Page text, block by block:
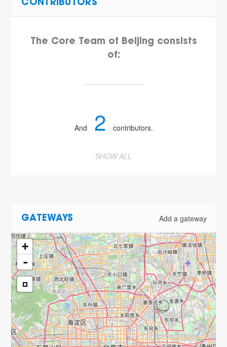
CONTRIBUTORS
The Core Team of Beijing consists
of:
And 2 contributors.
SHOW ALL
GATEWAYS Add a gateway
+
-